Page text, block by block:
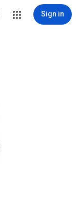
Sign in